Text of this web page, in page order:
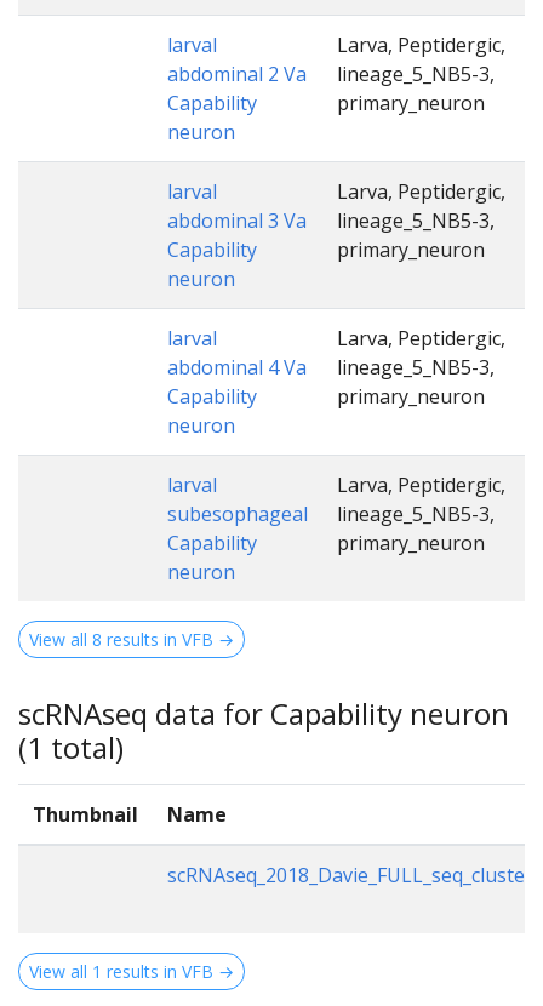
larval
abdominal 2 Va
Capability
neuron
Larva, Peptidergic,
lineage_5_NB5-3,
primary_neuron
larval
abdominal 3 Va
Capability
neuron
Larva, Peptidergic,
lineage_5_NB5-3,
primary_neuron
larval
abdominal 4 Va
Capability
neuron
Larva, Peptidergic,
lineage_5_NB5-3,
primary_neuron
larval
subesophageal
Capability
neuron
Larva, Peptidergic,
lineage_5_NB5-3,
primary_neuron
View all 8 results in VFB →
scRNAseq data for Capability neuron
(1 total)
Thumbnail Name
View all 1 results in VFB →